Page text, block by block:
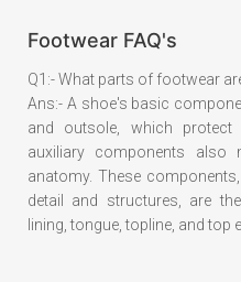
Footwear FAQ's
Q1:- What parts of footwear
Ans:- A shoe's basic
and outsole, which protect
auxiliary components also
anatomy. These
detail and structures, are
lining, tongue, topline, and top